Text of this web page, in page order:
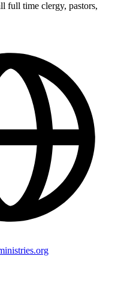
full time clergy, pastors,